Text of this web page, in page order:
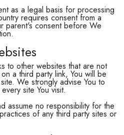
as a legal basis for processing
requires consent from a
parent's consent before We
to other websites that are not
a third party link, You will be
We strongly advise You to
site You visit.
assume no responsibility for the
of any third party sites or